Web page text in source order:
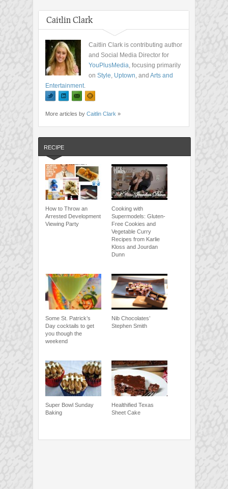
Caitlin Clark
Caitlin Clark is contributing author
and Social Media Director for
YouPlusMedia , focusing primarily
on Style Uptown , and Arts and
Entertainment
More articles by Caitlin Clark »
RECIPE
How to Throw an
Arrested Development
Viewing Party
Cooking with
Supermodels: Gluten-
Free Cookies and
Vegetable Curry
Recipes from Karlie
Kloss and Jourdan
Dunn
Some St. Patrick’s
Day cocktails to get
you though the
weekend
Nib Chocolates’
Stephen Smith
Super Bowl Sunday
Baking
Healthified Texas
Sheet Cake